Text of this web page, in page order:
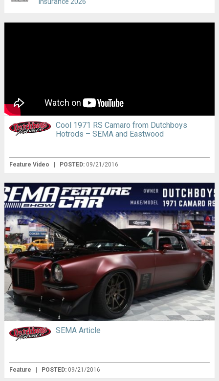
Cool 1971 RS Camaro from Dutchboys
Hotrods – SEMA and Eastwood
Feature Video | POSTED: 09/21/2016
SEMA Article
Feature | POSTED: 09/21/2016